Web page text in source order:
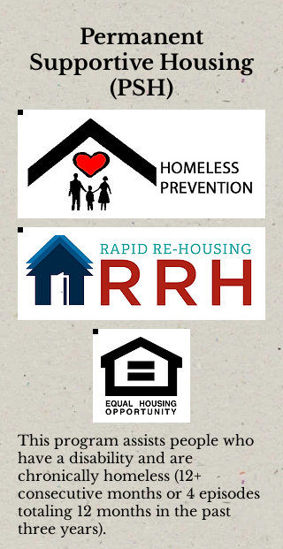
Permanent
Supportive Housing
(PSH)
This program assists people who
have a disability and are
chronically homeless (12+
consecutive months or 4 episodes
totaling 12 months in the past
three years).